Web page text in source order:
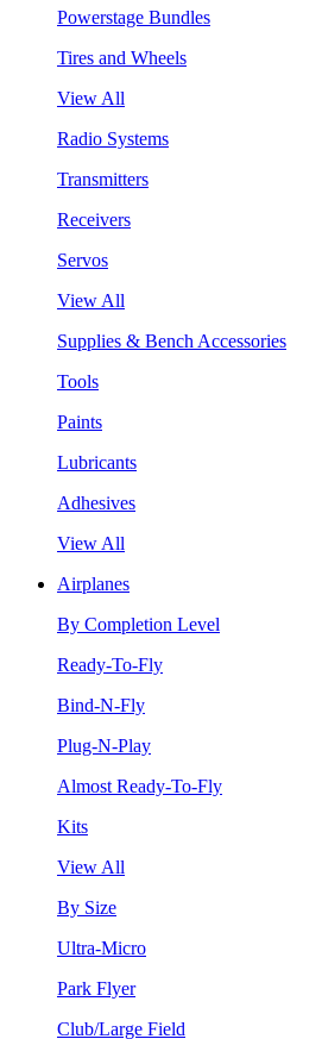
Powerstage Bundles
Tires and Wheels
View All
Radio Systems
Transmitters
Receivers
Servos
View All
Supplies & Bench Accessories
Tools
Paints
Lubricants
Adhesives
View All
Airplanes
By Completion Level
Ready-To-Fly
Bind-N-Fly
Plug-N-Play
Almost Ready-To-Fly
Kits
View All
By Size
Ultra-Micro
Park Flyer
Club/Large Field